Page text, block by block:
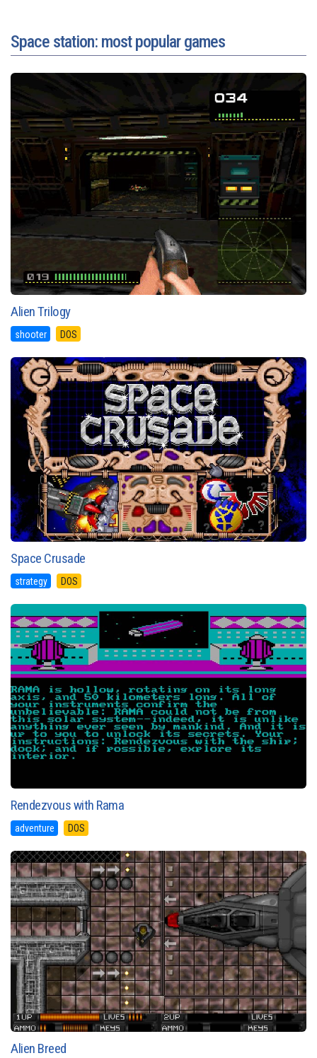
Space station: most popular games
Alien Trilogy
shooter DOS
Space Crusade
strategy DOS
Rendezvous with Rama
adventure DOS
Alien Breed